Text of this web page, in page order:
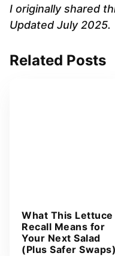
A
d
e
I originally shared
Updated July 2025.
Related Posts
What This Lettuce
Recall Means for
Your Next Salad
(Plus Safer Swaps)